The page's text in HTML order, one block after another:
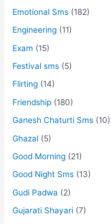
Emotional Sms (182)
Engineering (11)
Exam (15)
Festival sms (5)
Flirting (14)
Friendship (180)
Ganesh Chaturti Sms (10)
Ghazal (5)
Good Morning (21)
Good Night Sms (13)
Gudi Padwa (2)
Gujarati Shayari (7)